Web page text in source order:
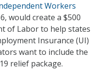
Workers
would create a $500
of Labor to help states
Insurance (UI)
want to include the
relief package.